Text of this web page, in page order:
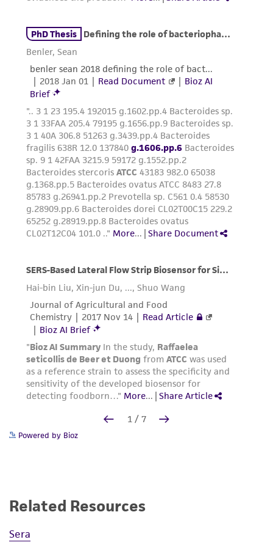
Powered by Bioz
Related Resources
Sera